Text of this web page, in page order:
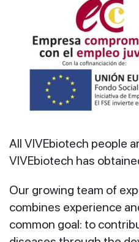
All VIVEbiotech people
VIVEbiotech has
Our growing team of
combines experience
common goal: to